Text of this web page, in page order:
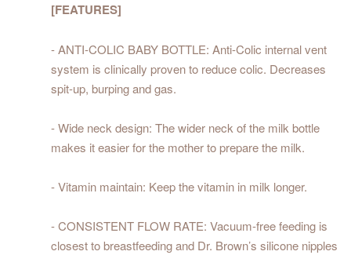
[FEATURES]
- ANTI-COLIC BABY BOTTLE: Anti-Colic internal vent
system is clinically proven to reduce colic. Decreases
spit-up, burping and gas.
- Wide neck design: The wider neck of the milk bottle
makes it easier for the mother to prepare the milk.
- Vitamin maintain: Keep the vitamin in milk longer.
- CONSISTENT FLOW RATE: Vacuum-free feeding is
closest to breastfeeding and Dr. Brown’s silicone nipples